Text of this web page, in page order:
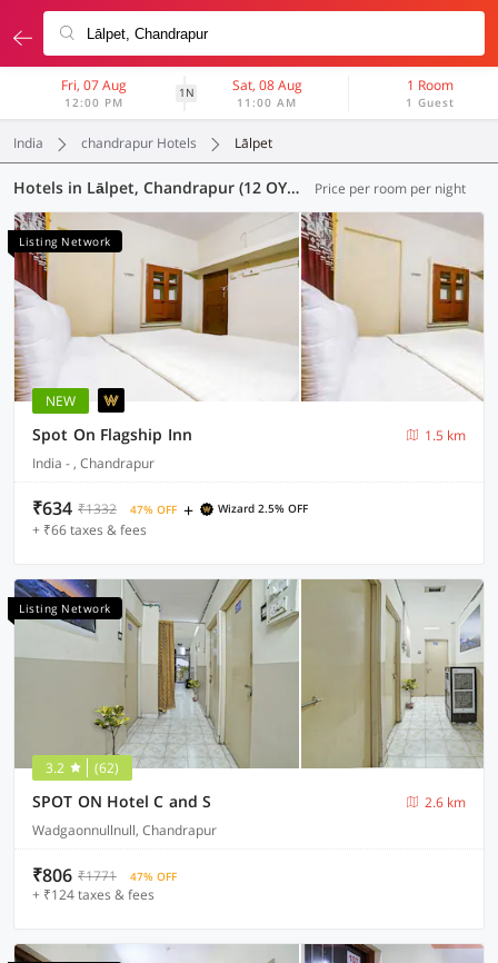
Fri, 07 Aug
12:00 PM
1N Sat, 08 Aug
11:00 AM
1 Room
1 Guest
India chandrapur Hotels Lālpet
Hotels in Lālpet, Chandrapur (12 OYOs) Price per room per night
Listing Network
NEW
Spot On Flagship Inn
1.5 km
India - , Chandrapur
₹634 ₹1332 47% OFF + Wizard 2.5% OFF
+ ₹66 taxes & fees
Listing Network
3.2 (62)
SPOT ON Hotel C and S
2.6 km
Wadgaonnullnull, Chandrapur
₹806 ₹1771 47% OFF
+ ₹124 taxes & fees